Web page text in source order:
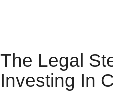
The Legal
Investing In